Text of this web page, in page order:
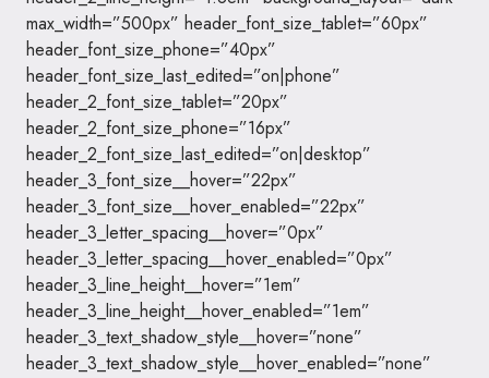
max_width=”500px” header_font_size_tablet=”60px”
header_font_size_phone=”40px”
header_font_size_last_edited=”on|phone”
header_2_font_size_tablet=”20px”
header_2_font_size_phone=”16px”
header_2_font_size_last_edited=”on|desktop”
header_3_font_size__hover=”22px”
header_3_font_size__hover_enabled=”22px”
header_3_letter_spacing__hover=”0px”
header_3_letter_spacing__hover_enabled=”0px”
header_3_line_height__hover=”1em”
header_3_line_height__hover_enabled=”1em”
header_3_text_shadow_style__hover=”none”
header_3_text_shadow_style__hover_enabled=”none”